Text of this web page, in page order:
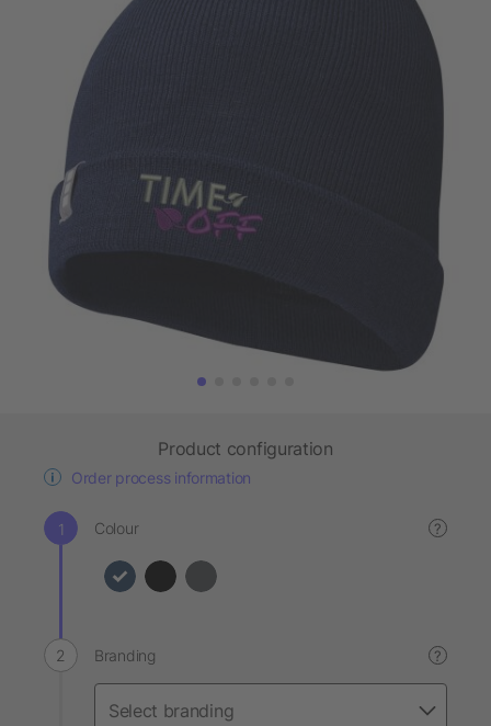
Product configuration
Order process information
Colour ?
Branding ?